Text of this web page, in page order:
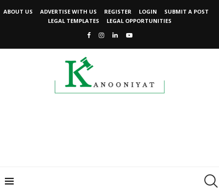
ABOUT US ADVERTISE WITH US REGISTER LOGIN
SUBMIT A POST
LEGAL TEMPLATES
LEGAL OPPORTUNITIES